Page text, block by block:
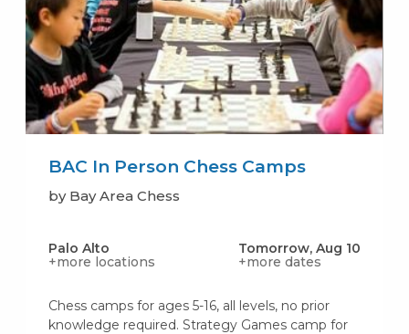
BAC In Person Chess Camps
by Bay Area Chess
Palo Alto
+more locations
Tomorrow, Aug 10
+more dates
Chess camps for ages 5-16, all levels, no prior
knowledge required. Strategy Games camp for